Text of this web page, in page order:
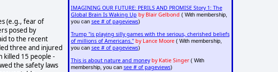
(e.g., fear of
posed by
to the recent
three and injured
killed 15 people -
the safety laws
IMAGINING OUR FUTURE: PERILS AND PROMISE Story 1: The
Global Brain Is Waking Up by Blair Gelbond ( With membership,
you can see # of pageviews)
Trump "is playing silly games with the serious, cherished beliefs
of millions of Americans." by Lance Moore( With membership,
you can see # of pageviews)
This is about nature and money by Katie Singer( With
membership, you can see # of pageviews)